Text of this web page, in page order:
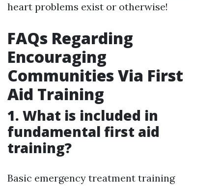
heart problems exist or otherwise!
FAQs Regarding
Encouraging
Communities Via First
Aid Training
1. What is included in
fundamental first aid
training?
Basic emergency treatment training